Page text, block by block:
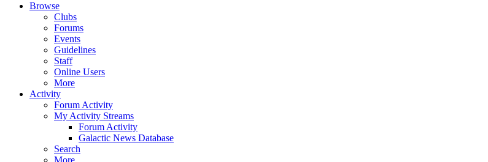
Browse
Clubs
Forums
Events
Guidelines
Staff
Online Users
More
Activity
Forum Activity
My Activity Streams
Forum Activity
Galactic News Database
Search
More